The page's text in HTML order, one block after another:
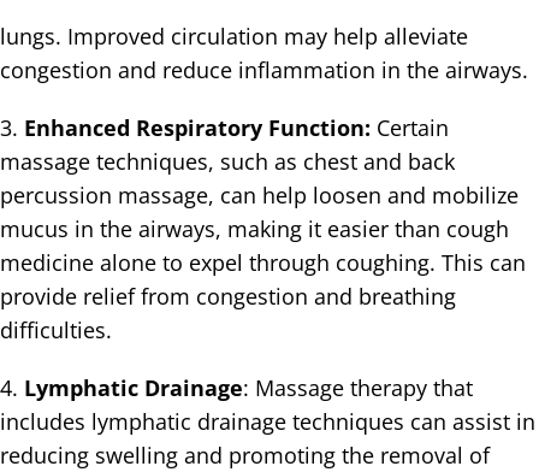
lungs. Improved circulation may help alleviate
congestion and reduce inflammation in the airways.
3. Enhanced Respiratory Function: Certain
massage techniques, such as chest and back
percussion massage, can help loosen and mobilize
mucus in the airways, making it easier than cough
medicine alone to expel through coughing. This can
provide relief from congestion and breathing
difficulties.
4. Lymphatic Drainage: Massage therapy that
includes lymphatic drainage techniques can assist in
reducing swelling and promoting the removal of